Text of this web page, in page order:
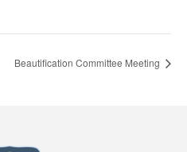
Beautification Committee Meeting